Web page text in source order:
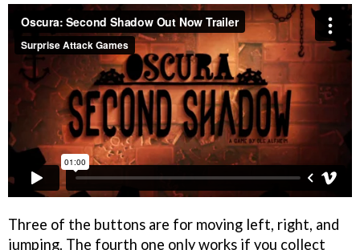
Three of the buttons are for moving left, right, and
jumping. The fourth one only works if you collect